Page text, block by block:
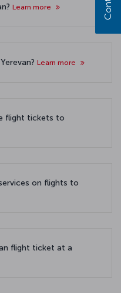
Learn more
Learn more
flight tickets to
on flights to
flight ticket at a